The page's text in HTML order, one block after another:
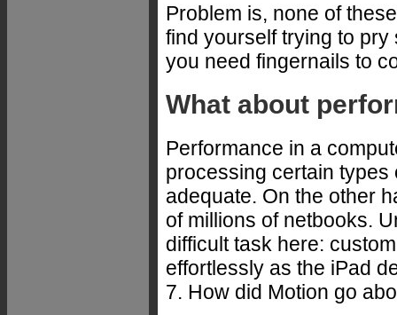
Problem is, none of
find yourself trying to
you need fingernails to
What about
Performance in a
processing certain types
adequate. On the other
of millions of netbooks.
difficult task here:
effortlessly as the iPad
7. How did Motion go